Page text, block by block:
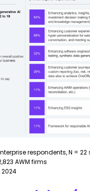
respondents, N = 22
AWM firms
2024